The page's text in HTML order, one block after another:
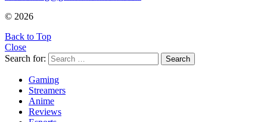
© 2026
Back to Top
Close
Search for:
Search
Gaming
Streamers
Anime
Reviews